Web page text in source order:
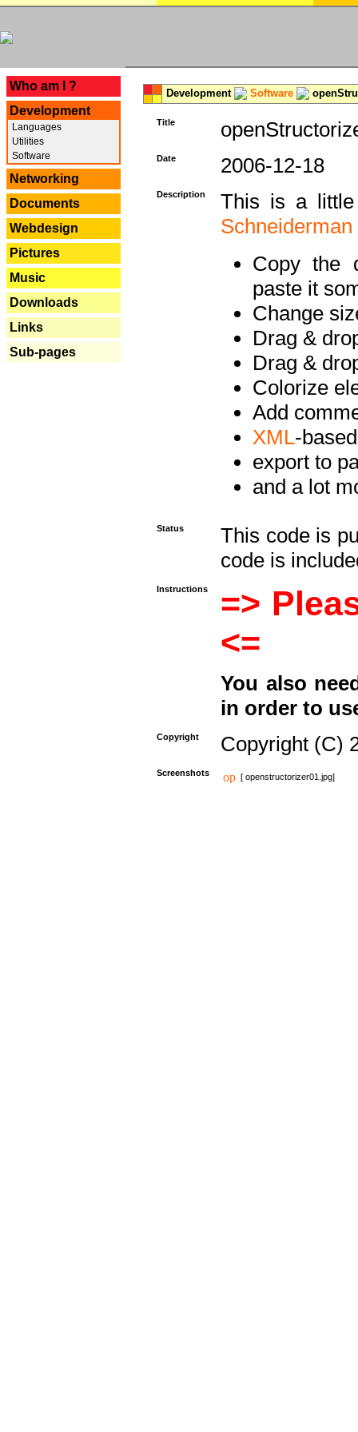
Who am I ?
Development
Languages
Utilities
Software
Networking
Documents
Webdesign
Pictures
Music
Downloads
Links
Sub-pages
Development Software
Title
Date 2006-12-18
Description
This is a
Copy the
paste it
Change
Drag &
Drag &
Colorize
Add
XML-
export to
and a lot
Status
This code is
code is
Instructions
=>
<=
You also
in order to
Copyright Copyright (C)
Screenshots [ openstructorizer01.jpg]